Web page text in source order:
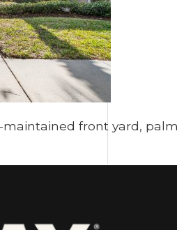
front yard,